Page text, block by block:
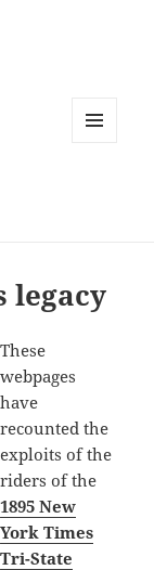
legacy
These
webpages
have
recounted the
exploits of the
riders of the
1895 New
York Times
Tri-State